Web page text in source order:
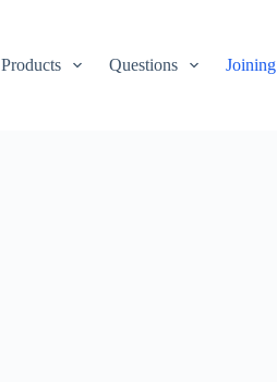
Products Questions Joining